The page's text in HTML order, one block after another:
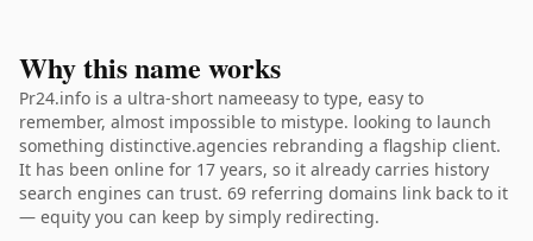
Why this name works
Pr24.info is a ultra-short nameeasy to type, easy to
remember, almost impossible to mistype. looking to launch
something distinctive.agencies rebranding a flagship client.
It has been online for 17 years, so it already carries history
search engines can trust. 69 referring domains link back to it
— equity you can keep by simply redirecting.